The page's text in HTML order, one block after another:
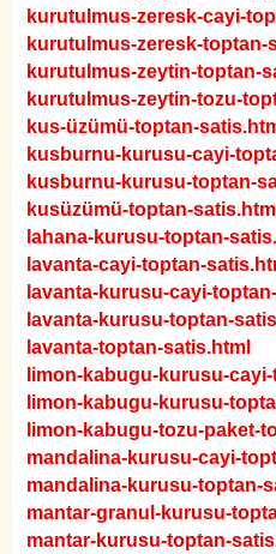
kurutulmus-zeresk-cayi-
kurutulmus-zeresk-toptan-
kurutulmus-zeytin-toptan-
kurutulmus-zeytin-tozu-
kus-üzümü-toptan-
kusburnu-kurusu-cayi-
kusburnu-kurusu-toptan-
kusüzümü-toptan-satis.html
lahana-kurusu-toptan-
lavanta-cayi-toptan-
lavanta-kurusu-cayi-
lavanta-kurusu-toptan-
lavanta-toptan-satis.html
limon-kabugu-kurusu-
limon-kabugu-kurusu-
limon-kabugu-tozu-paket-
mandalina-kurusu-cayi-
mandalina-kurusu-toptan-
mantar-granul-kurusu-
mantar-kurusu-toptan-